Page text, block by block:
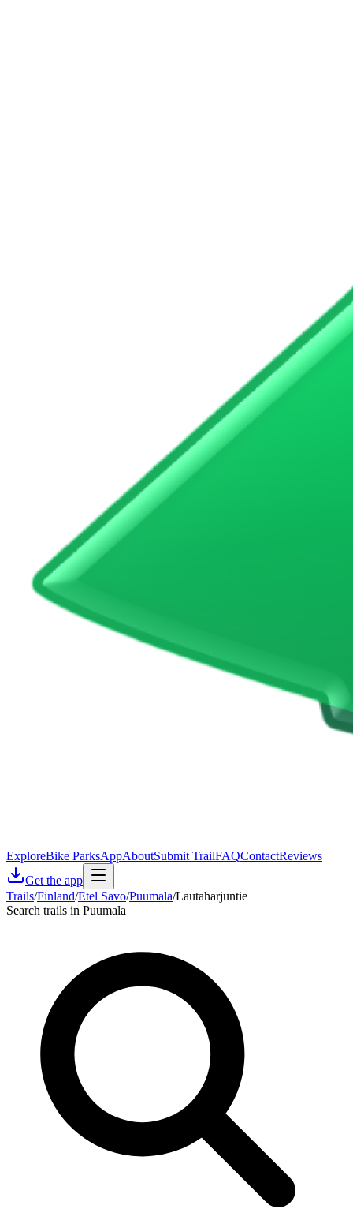
ExploreBike ParksAppAboutSubmit TrailFAQContactReviews
Get the app
Trails/Finland/Etel Savo/Puumala/Lautaharjuntie
Search trails in Puumala